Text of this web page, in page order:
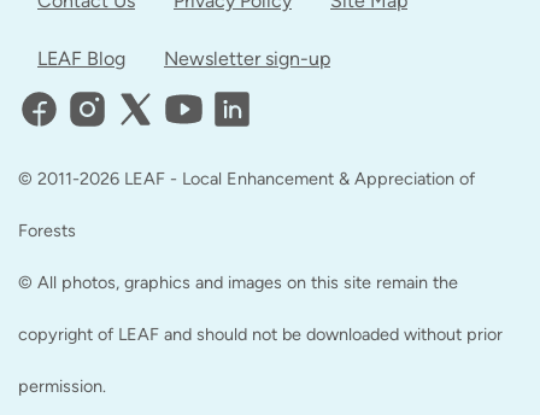
LEAF Blog Newsletter sign-up
© 2011-2026 LEAF - Local Enhancement & Appreciation of
Forests
© All photos, graphics and images on this site remain the
copyright of LEAF and should not be downloaded without prior
permission.